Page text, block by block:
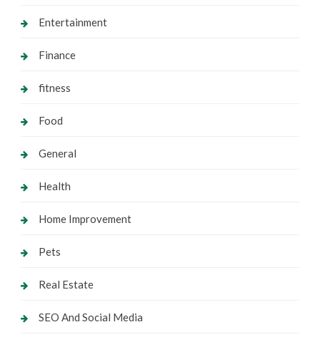
Entertainment
Finance
fitness
Food
General
Health
Home Improvement
Pets
Real Estate
SEO And Social Media